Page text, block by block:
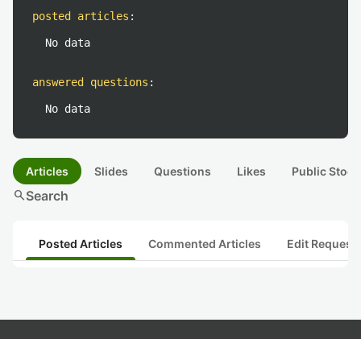
posted articles :
No data
answered questions :
No data
Articles Slides Questions Likes Public
searchSearch
Posted Articles Commented Articles Edit